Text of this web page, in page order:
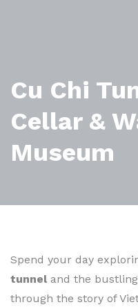
Cu Chi
Cellar &
Museum
Spend your day
tunneland the bustling
through the story of